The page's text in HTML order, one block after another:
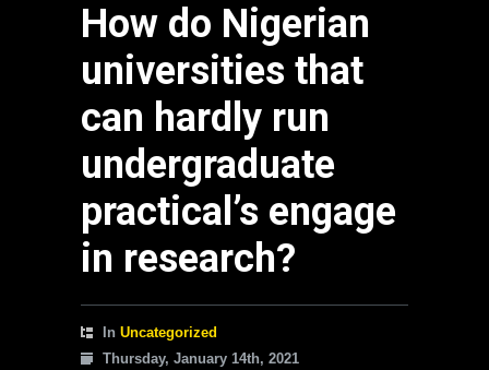
How do Nigerian
universities that
can hardly run
undergraduate
practical’s engage
in research?
In Uncategorized
Thursday, January 14th, 2021